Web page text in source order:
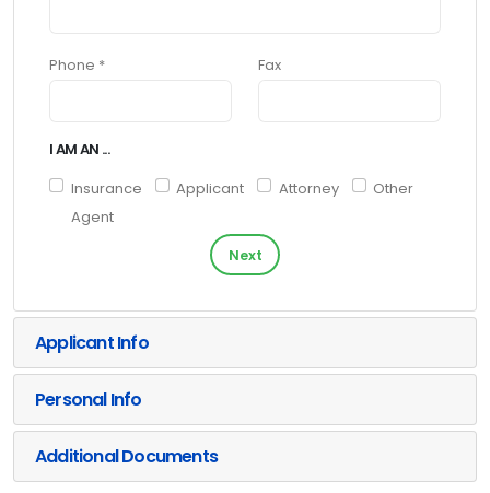
Phone * Fax
I AM AN ...
Insurance
Agent
Applicant Attorney Other
Next
Applicant Info
Personal Info
Additional Documents